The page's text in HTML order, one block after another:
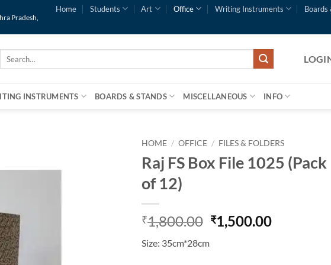
Pradesh,
Home Students Art Office Writing Instruments Boards
INSTRUMENTS BOARDS & STANDS MISCELLANEOUS INFO
HOME / OFFICE / FILES & FOLDERS
Raj FS Box File 1025 (Pack
of 12)
₹1,800.00 ₹1,500.00
Size: 35cm*28cm